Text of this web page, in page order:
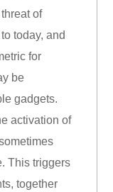
of
today, and
for
be
gadgets.
activation of
This triggers
together